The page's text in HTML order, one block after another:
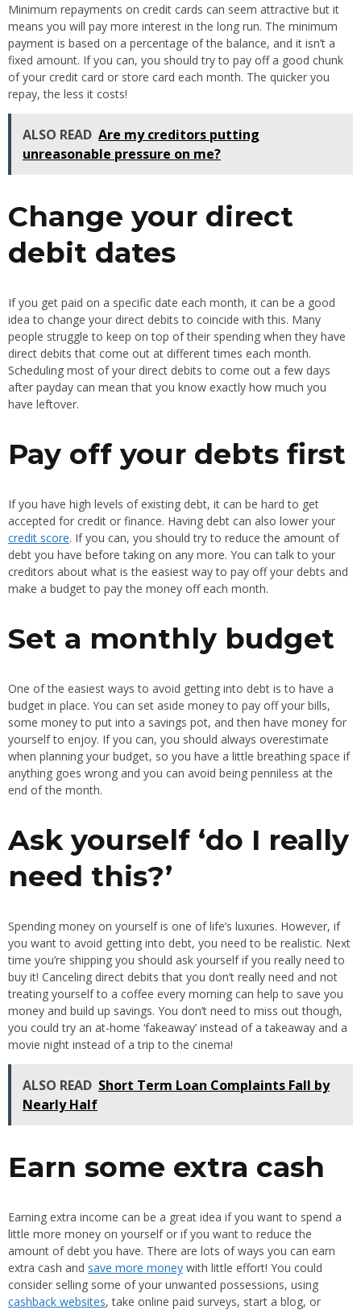
Minimum repayments on credit cards can seem attractive but it
means you will pay more interest in the long run. The minimum
payment is based on a percentage of the balance, and it isn’t a
fixed amount. If you can, you should try to pay off a good chunk
of your credit card or store card each month. The quicker you
repay, the less it costs!
ALSO READ Are my creditors putting
unreasonable pressure on me?
Change your direct
debit dates
If you get paid on a specific date each month, it can be a good
idea to change your direct debits to coincide with this. Many
people struggle to keep on top of their spending when they have
direct debits that come out at different times each month.
Scheduling most of your direct debits to come out a few days
after payday can mean that you know exactly how much you
have leftover.
Pay off your debts first
If you have high levels of existing debt, it can be hard to get
accepted for credit or finance. Having debt can also lower your
credit score. If you can, you should try to reduce the amount of
debt you have before taking on any more. You can talk to your
creditors about what is the easiest way to pay off your debts and
make a budget to pay the money off each month.
Set a monthly budget
One of the easiest ways to avoid getting into debt is to have a
budget in place. You can set aside money to pay off your bills,
some money to put into a savings pot, and then have money for
yourself to enjoy. If you can, you should always overestimate
when planning your budget, so you have a little breathing space if
anything goes wrong and you can avoid being penniless at the
end of the month.
Ask yourself ‘do I really
need this?’
Spending money on yourself is one of life’s luxuries. However, if
you want to avoid getting into debt, you need to be realistic. Next
time you’re shipping you should ask yourself if you really need to
buy it! Canceling direct debits that you don’t really need and not
treating yourself to a coffee every morning can help to save you
money and build up savings. You don’t need to miss out though,
you could try an at-home ‘fakeaway’ instead of a takeaway and a
movie night instead of a trip to the cinema!
ALSO READ Short Term Loan Complaints Fall by
Nearly Half
Earn some extra cash
Earning extra income can be a great idea if you want to spend a
little more money on yourself or if you want to reduce the
amount of debt you have. There are lots of ways you can earn
extra cash and save more money with little effort! You could
consider selling some of your unwanted possessions, using
cashback websites, take online paid surveys, start a blog, or